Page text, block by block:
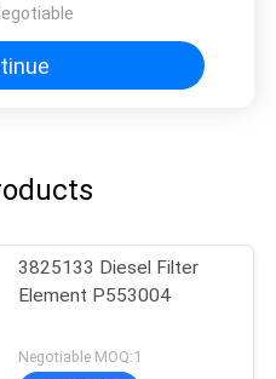
3825133 Diesel Filter
Element P553004
Negotiable MOQ:1